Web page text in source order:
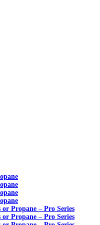
or Propane – Pro Series
or Propane – Pro Series